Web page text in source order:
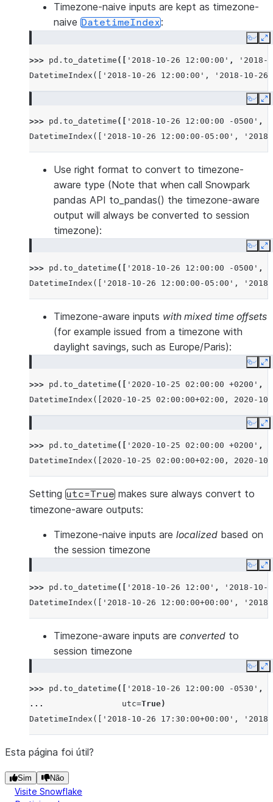
Timezone-naive inputs are kept as timezone-
naive DatetimeIndex:
Copy
>>> pd . to_datetime ([ '2018-10-26 12:00:00' ,
'2018-
DatetimeIndex(['2018-10-26 12:00:00', '2018-10-
Copy
>>> pd . to_datetime ([ '2018-10-26 12:00:00 -0500' ,
DatetimeIndex(['2018-10-26 12:00:00-05:00',
Use right format to convert to timezone-
aware type (Note that when call Snowpark
pandas API to_pandas() the timezone-aware
output will always be converted to session
timezone):
Copy
>>> pd . to_datetime ([ '2018-10-26 12:00:00 -0500' ,
DatetimeIndex(['2018-10-26 12:00:00-05:00',
Timezone-aware inputs with mixed time offsets
(for example issued from a timezone with
daylight savings, such as Europe/Paris):
Copy
>>> pd . to_datetime ([ '2020-10-25 02:00:00 +0200' ,
DatetimeIndex([2020-10-25 02:00:00+02:00, 2020-
Copy
>>> pd . to_datetime ([ '2020-10-25 02:00:00 +0200' ,
DatetimeIndex([2020-10-25 02:00:00+02:00, 2020-
Setting utc=True makes sure always convert to
timezone-aware outputs:
Timezone-naive inputs are localized based on
the session timezone
Copy
>>> pd . to_datetime ([ '2018-10-26 12:00' ,
'2018-10-
DatetimeIndex(['2018-10-26 12:00:00+00:00',
Timezone-aware inputs are converted to
session timezone
Copy
>>> pd . to_datetime ([ '2018-10-26 12:00:00 -0530' ,
...
utc=True)
DatetimeIndex(['2018-10-26 17:30:00+00:00',
Esta página foi útil?
Sim Não
Visite Snowflake